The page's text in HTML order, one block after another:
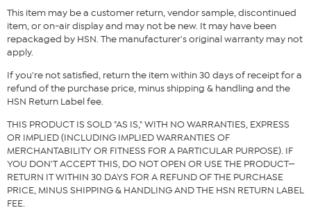
Fit Guide - Fit by Bust and Waist:
Garment is sized by the bust and waist measurements. If your bust
and waist correspond to 2 different sizes, choose the larger size
from the Designer Size Chart.
This item may be a customer return, vendor sample, discontinued
item, or on-air display and may not be new. It may have been
repackaged by HSN. The manufacturer's original warranty may not
apply.
If you're not satisfied, return the item within 30 days of receipt for a
refund of the purchase price, minus shipping & handling and the
HSN Return Label fee.
THIS PRODUCT IS SOLD "AS IS," WITH NO WARRANTIES, EXPRESS
OR IMPLIED (INCLUDING IMPLIED WARRANTIES OF
MERCHANTABILITY OR FITNESS FOR A PARTICULAR PURPOSE). IF
YOU DON'T ACCEPT THIS, DO NOT OPEN OR USE THE PRODUCT—
RETURN IT WITHIN 30 DAYS FOR A REFUND OF THE PURCHASE
PRICE, MINUS SHIPPING & HANDLING AND THE HSN RETURN LABEL
FEE.